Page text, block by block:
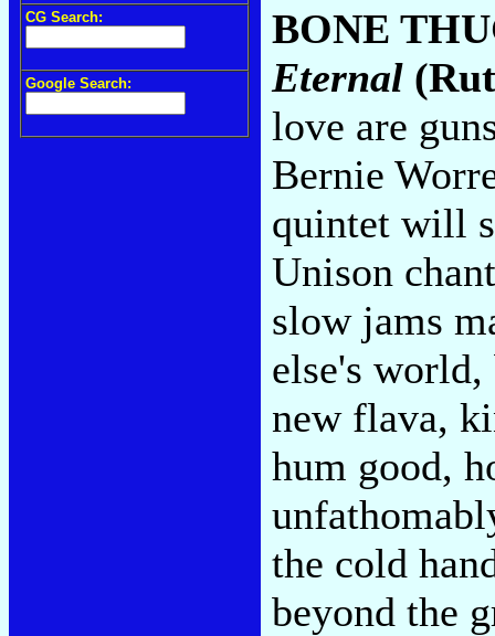
CG Search:
Google Search:
BONE
Eternal
love are
Bernie
quintet will
Unison
slow jams
else's world,
new flava,
hum good,
the cold
beyond the